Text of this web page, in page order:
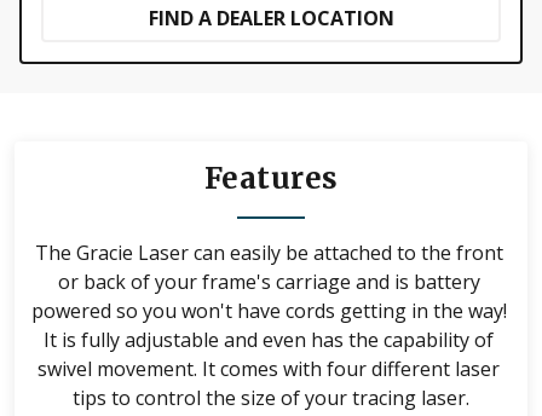
FIND A DEALER LOCATION
Features
The Gracie Laser can easily be attached to the front
or back of your frame's carriage and is battery
powered so you won't have cords getting in the way!
It is fully adjustable and even has the capability of
swivel movement. It comes with four different laser
tips to control the size of your tracing laser.